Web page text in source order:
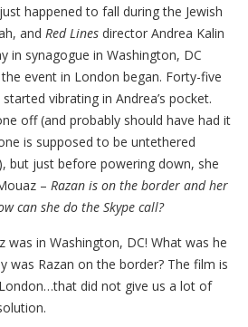
happened to fall during the Jewish
and Red Lines director Andrea Kalin
in synagogue in Washington, DC
event in London began. Forty-five
vibrating in Andrea’s pocket.
off (and probably should have had it
is supposed to be untethered
but just before powering down, she
– Razan is on the border and her
can she do the Skype call?
in Washington, DC! What was he
was Razan on the border? The film is
did not give us a lot of